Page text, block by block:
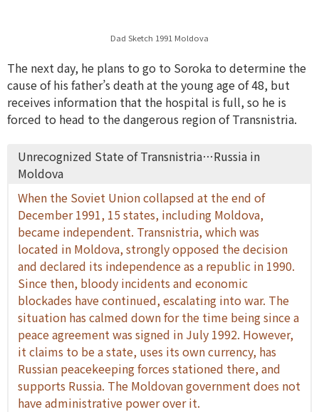
Dad Sketch 1991 Moldova
The next day, he plans to go to Soroka to determine the
cause of his father’s death at the young age of 48, but
receives information that the hospital is full, so he is
forced to head to the dangerous region of Transnistria.
Unrecognized State of Transnistria…Russia in
Moldova
When the Soviet Union collapsed at the end of
December 1991, 15 states, including Moldova,
became independent. Transnistria, which was
located in Moldova, strongly opposed the decision
and declared its independence as a republic in 1990.
Since then, bloody incidents and economic
blockades have continued, escalating into war. The
situation has calmed down for the time being since a
peace agreement was signed in July 1992. However,
it claims to be a state, uses its own currency, has
Russian peacekeeping forces stationed there, and
supports Russia. The Moldovan government does not
have administrative power over it.